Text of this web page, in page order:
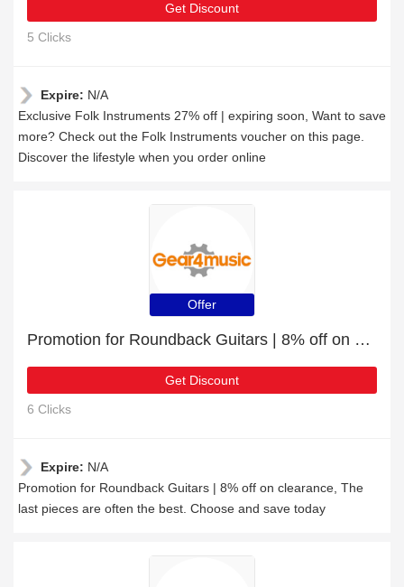
Get Discount
5 Clicks
Expire: N/A
Exclusive Folk Instruments 27% off | expiring soon, Want to save
more? Check out the Folk Instruments voucher on this page.
Discover the lifestyle when you order online
Offer
Promotion for Roundback Guitars | 8% off on clearance
Get Discount
6 Clicks
Expire: N/A
Promotion for Roundback Guitars | 8% off on clearance, The
last pieces are often the best. Choose and save today